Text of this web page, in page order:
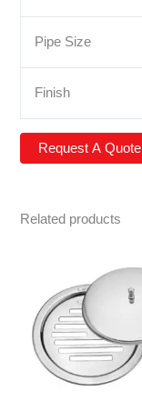
Pipe Size
Finish
Related products